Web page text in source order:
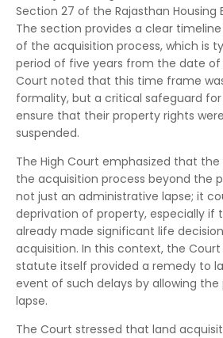
Section 27 of the Rajasthan Housing
The section provides a clear
of the acquisition process, which is
period of five years from the date
Court noted that this time frame
formality, but a critical safeguard
ensure that their property rights
suspended.
The High Court emphasized that
the acquisition process beyond the
not just an administrative lapse; it
deprivation of property, especially if
already made significant life
acquisition. In this context, the
statute itself provided a remedy to
event of such delays by allowing
lapse.
The Court stressed that land